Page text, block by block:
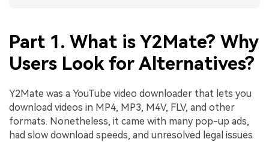
Part 1. What is Y2Mate? Why
Users Look for Alternatives?
Y2Mate was a YouTube video downloader that lets you
download videos in MP4, MP3, M4V, FLV, and other
formats. Nonetheless, it came with many pop-up ads,
had slow download speeds, and unresolved legal issues